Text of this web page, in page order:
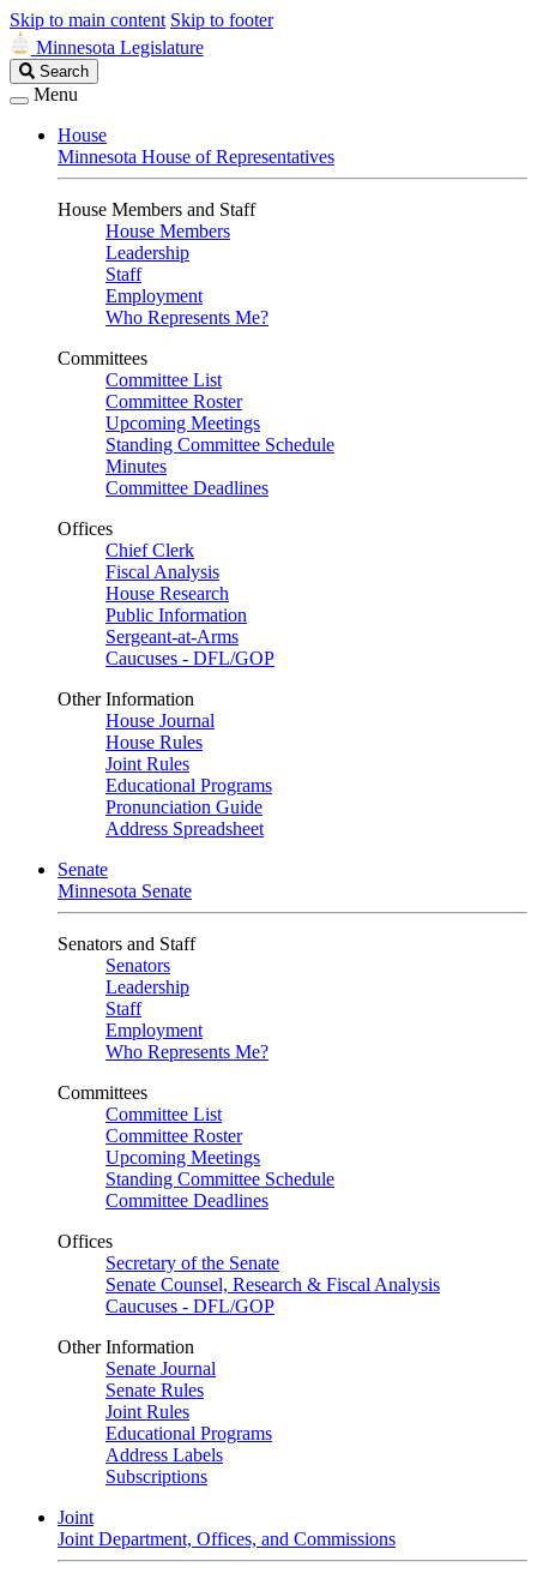
Skip to main content Skip to footer
Minnesota Legislature
Search
Legislature
Search
Menu
House
Minnesota House of Representatives
House Members and Staff
House Members
Leadership
Staff
Employment
Who Represents Me?
Committees
Committee List
Committee Roster
Upcoming Meetings
Standing Committee Schedule
Minutes
Committee Deadlines
Offices
Chief Clerk
Fiscal Analysis
House Research
Public Information
Sergeant-at-Arms
Caucuses - DFL/GOP
Other Information
House Journal
House Rules
Joint Rules
Educational Programs
Pronunciation Guide
Address Spreadsheet
Senate
Minnesota Senate
Senators and Staff
Senators
Leadership
Staff
Employment
Who Represents Me?
Committees
Committee List
Committee Roster
Upcoming Meetings
Standing Committee Schedule
Committee Deadlines
Offices
Secretary of the Senate
Senate Counsel, Research & Fiscal Analysis
Caucuses - DFL/GOP
Other Information
Senate Journal
Senate Rules
Joint Rules
Educational Programs
Address Labels
Subscriptions
Joint
Joint Department, Offices, and Commissions